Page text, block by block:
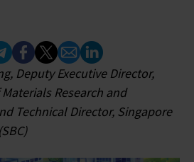
Facebook
Twitter
EmailLinked In
Deputy Executive Director,
Research and
Technical Director, Singapore